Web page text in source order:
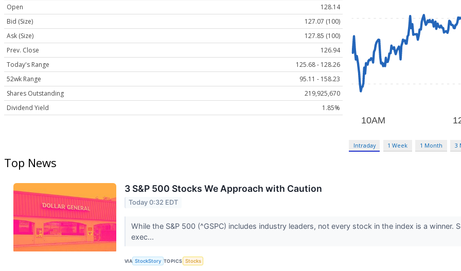
Open
128.14
Bid (Size)
127.07 (100)
Ask (Size)
127.85 (100)
Prev. Close
126.94
Today's Range
125.68 - 128.26
52wk Range
95.11 - 158.23
Shares Outstanding
219,925,670
Dividend Yield
1.85%
Intraday 1 Week 1 Month 3
Top News
3 S&P 500 Stocks We Approach with Caution
Today 0:32 EDT
While the S&P 500 (^GSPC) includes industry leaders, not every stock in the index is a
exec...
VIA StockStory TOPICS Stocks